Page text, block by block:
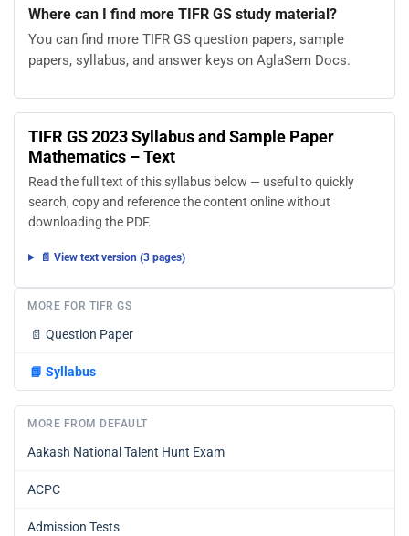
Where can I find more TIFR GS study material?
You can find more TIFR GS question papers, sample
papers, syllabus, and answer keys on AglaSem Docs.
TIFR GS 2023 Syllabus and Sample Paper
Mathematics – Text
Read the full text of this syllabus below — useful to quickly
search, copy and reference the content online without
downloading the PDF.
📄 View text version (3 pages)
MORE FOR TIFR GS
📄 Question Paper
📘 Syllabus
MORE FROM DEFAULT
Aakash National Talent Hunt Exam
ACPC
Admission Tests